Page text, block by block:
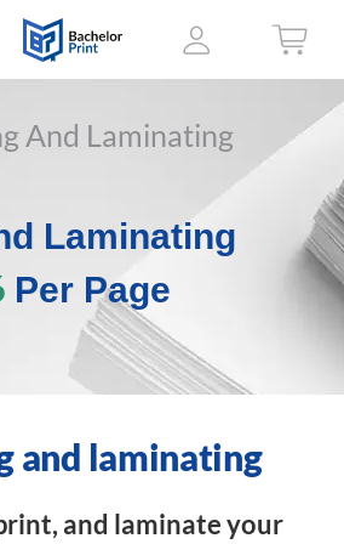
And Laminating
Laminating
Per Page
and laminating
and laminate your